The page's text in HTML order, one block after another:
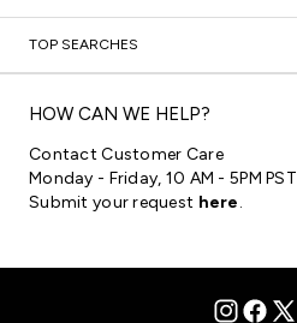
TOP SEARCHES
HOW CAN WE HELP?
Contact Customer Care
Monday - Friday, 10 AM - 5PM PST
Submit your request here.